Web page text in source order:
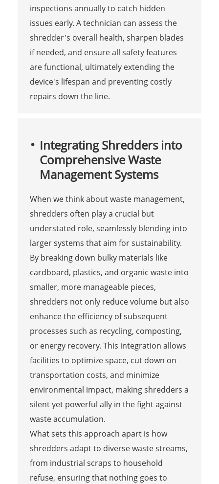
inspections annually to catch hidden
issues early. A technician can assess the
shredder's overall health, sharpen blades
if needed, and ensure all safety features
are functional, ultimately extending the
device's lifespan and preventing costly
repairs down the line.
Integrating Shredders into
Comprehensive Waste
Management Systems
When we think about waste management,
shredders often play a crucial but
understated role, seamlessly blending into
larger systems that aim for sustainability.
By breaking down bulky materials like
cardboard, plastics, and organic waste into
smaller, more manageable pieces,
shredders not only reduce volume but also
enhance the efficiency of subsequent
processes such as recycling, composting,
or energy recovery. This integration allows
facilities to optimize space, cut down on
transportation costs, and minimize
environmental impact, making shredders a
silent yet powerful ally in the fight against
waste accumulation.
What sets this approach apart is how
shredders adapt to diverse waste streams,
from industrial scraps to household
refuse, ensuring that nothing goes to